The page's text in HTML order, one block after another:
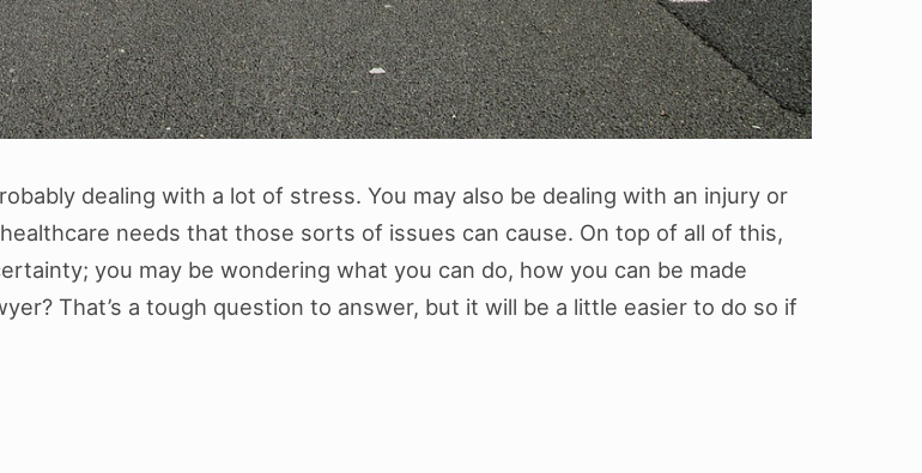
dealing with a lot of stress. You may also be dealing with an injury or
needs that those sorts of issues can cause. On top of all of this,
you may be wondering what you can do, how you can be made
That’s a tough question to answer, but it will be a little easier to do so if